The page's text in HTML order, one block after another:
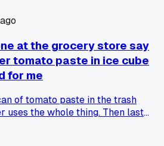
at the grocery store say
tomato paste in ice cube
for me
of tomato paste in the trash
uses the whole thing. Then last
it into teaspoon portions in a